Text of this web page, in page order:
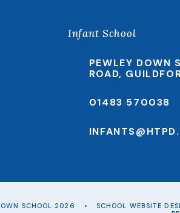
Infant School
PEWLEY DOWN
ROAD,
01483 570038
SCHOOL 2026 • SCHOOL WEBSITE